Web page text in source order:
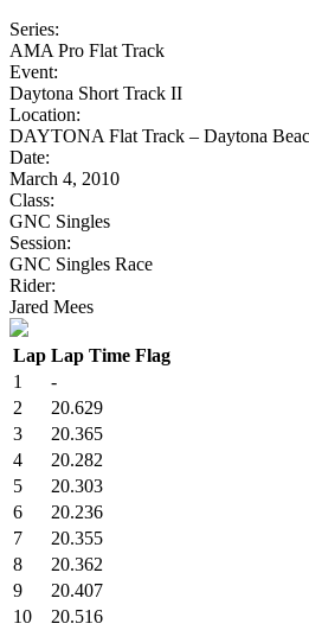
Series:
AMA Pro Flat Track
Event:
Daytona Short Track II
Location:
DAYTONA Flat Track – Daytona
Date:
March 4, 2010
Class:
GNC Singles
Session:
GNC Singles Race
Rider:
Jared Mees
Lap Lap Time Flag
1
-
2
20.629
3
20.365
4
20.282
5
20.303
6
20.236
7
20.355
8
20.362
9
20.407
10
20.516